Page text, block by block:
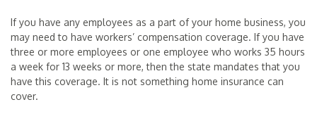
If you have any employees as a part of your home business, you
may need to have workers’ compensation coverage. If you have
three or more employees or one employee who works 35 hours
a week for 13 weeks or more, then the state mandates that you
have this coverage. It is not something home insurance can
cover.